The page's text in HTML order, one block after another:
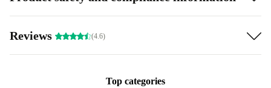
Reviews (4.6)
Top categories